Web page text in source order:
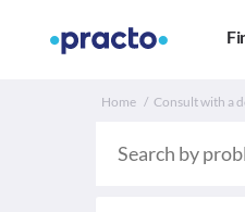
Home Consult with a